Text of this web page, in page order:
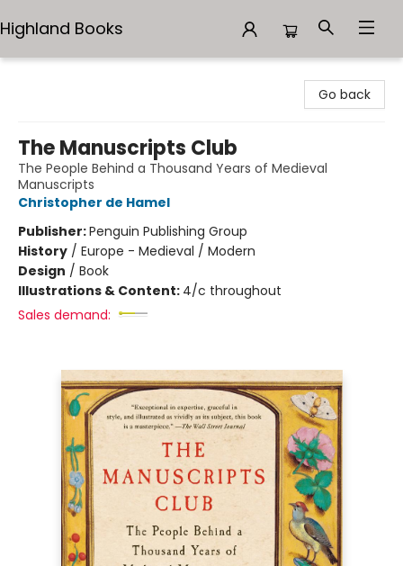
Highland Books
Go back
The Manuscripts Club
The People Behind a Thousand Years of Medieval
Manuscripts
Christopher de Hamel
Publisher:Penguin Publishing Group
History / Europe - Medieval / Modern
Design / Book
Illustrations & Content: 4/c throughout
Sales demand: